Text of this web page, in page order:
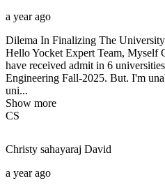
a year ago
Dilema In Finalizing The
Hello Yocket Expert Team, Myself
have received admit in 6
Engineering Fall-2025. But. I'm
uni...
Show more
CS
Christy sahayaraj David
a year ago